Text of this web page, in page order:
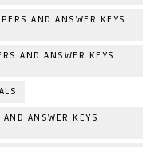
AND ANSWER KEYS
AND ANSWER KEYS
ANSWER KEYS